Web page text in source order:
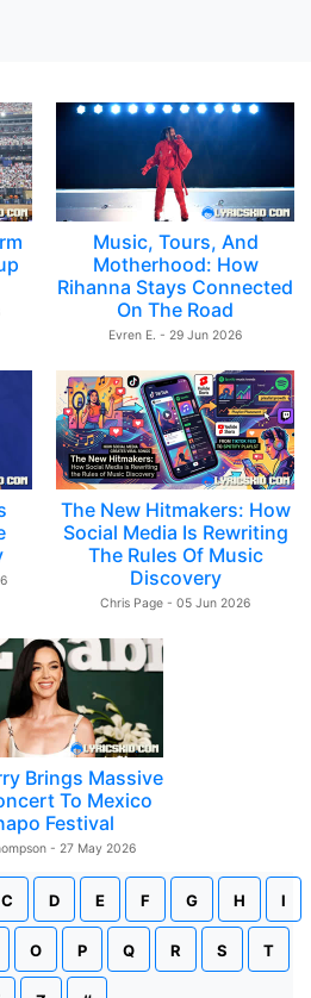
Music, Tours, And
Motherhood: How
Rihanna Stays Connected
On The Road
Evren E. - 29 Jun 2026
The New Hitmakers: How
Social Media Is Rewriting
The Rules Of Music
Discovery
Chris Page - 05 Jun 2026
Brings Massive
To Mexico
Festival
- 27 May 2026
C D E F G H I
O P Q R S T